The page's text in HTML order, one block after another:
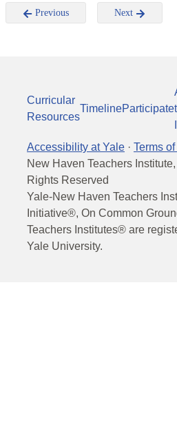
Previous Next
Curricular
Resources
TimelineParticipate
Accessibility at Yale · Terms
New Haven Teachers Institute,
Rights Reserved
Yale-New Haven Teachers
Initiative®, On Common
Teachers Institutes® are
Yale University.